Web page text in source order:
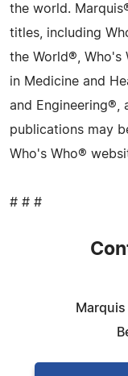
the world.
titles, including
the World®, Who's
in Medicine and
and Engineering®,
publications may
Who's Who®
# # #